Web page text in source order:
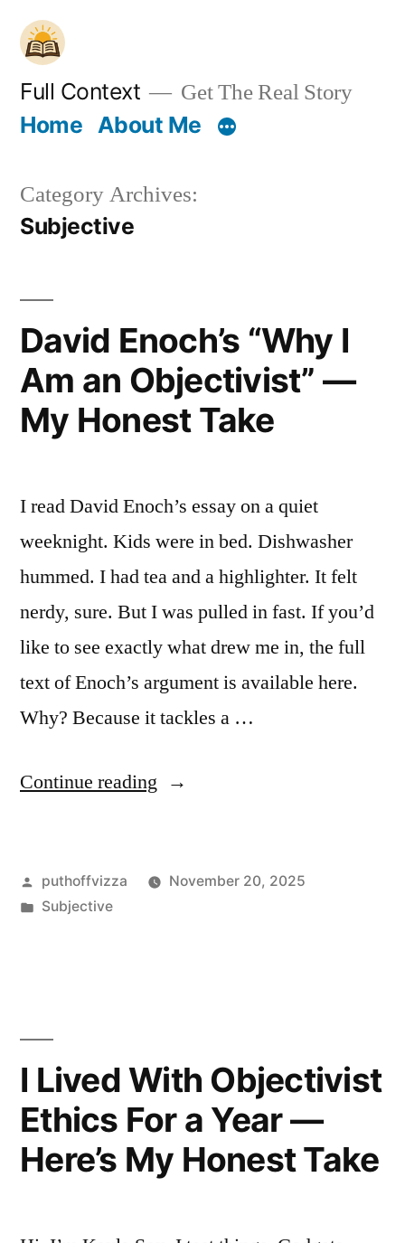
Skip
content
Full Context Get The Real Story
Home About Me
Category Archives:
Subjective
David Enoch’s “Why I
Am an Objectivist” —
My Honest Take
I read David Enoch’s essay on a quiet
weeknight. Kids were in bed. Dishwasher
hummed. I had tea and a highlighter. It felt
nerdy, sure. But I was pulled in fast. If you’d
like to see exactly what drew me in, the full
text of Enoch’s argument is available here.
Why? Because it tackles a …
Continue reading “David
I
My
Honest
Take”
Posted
by
puthoffvizza
November 20, 2025
Posted
Subjective
I Lived With Objectivist
Ethics For a Year —
Here’s My Honest Take